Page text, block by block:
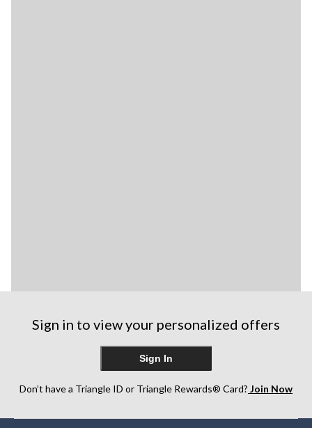
Sign in to view your personalized offers
Sign In
Don’t have a Triangle ID or Triangle Rewards® Card? Join Now